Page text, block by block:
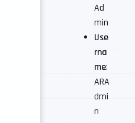
Ad
min
Use
rna
me:
ARA
dmi
n